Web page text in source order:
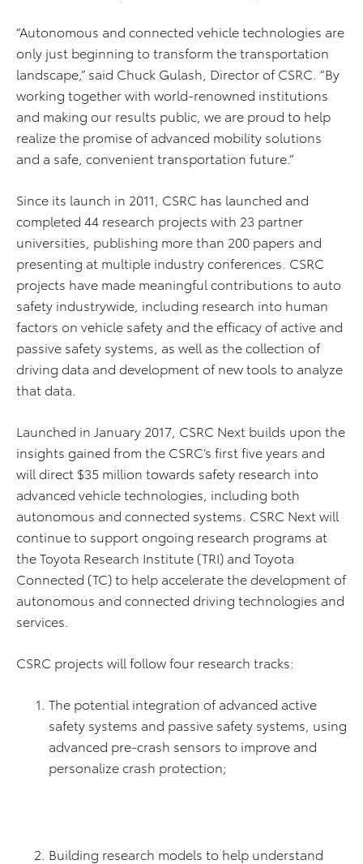
“Autonomous and connected vehicle technologies are
only just beginning to transform the transportation
landscape,” said Chuck Gulash, Director of CSRC. “By
working together with world-renowned institutions
and making our results public, we are proud to help
realize the promise of advanced mobility solutions
and a safe, convenient transportation future.”
Since its launch in 2011, CSRC has launched and
completed 44 research projects with 23 partner
universities, publishing more than 200 papers and
presenting at multiple industry conferences. CSRC
projects have made meaningful contributions to auto
safety industrywide, including research into human
factors on vehicle safety and the efficacy of active and
passive safety systems, as well as the collection of
driving data and development of new tools to analyze
that data.
Launched in January 2017, CSRC Next builds upon the
insights gained from the CSRC’s first five years and
will direct $35 million towards safety research into
advanced vehicle technologies, including both
autonomous and connected systems. CSRC Next will
continue to support ongoing research programs at
the Toyota Research Institute (TRI) and Toyota
Connected (TC) to help accelerate the development of
autonomous and connected driving technologies and
services.
CSRC projects will follow four research tracks:
The potential integration of advanced active
safety systems and passive safety systems, using
advanced pre-crash sensors to improve and
personalize crash protection;
Building research models to help understand